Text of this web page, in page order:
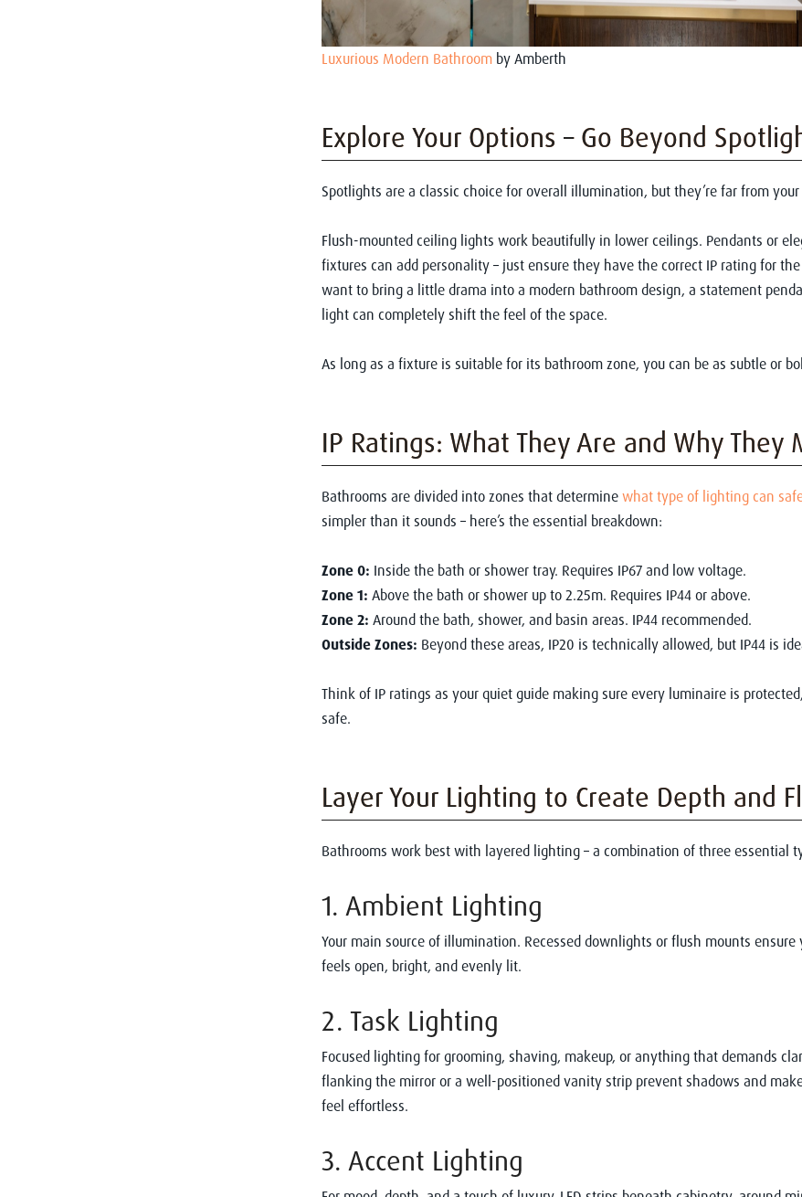
Luxurious Modern Bathroomby Amberth
Explore Your Options – Go Beyond
Spotlights are a classic choice for overall illumination, but they’re far from
Flush-mounted ceiling lights work beautifully in lower ceilings. Pendants or
fixtures can add personality – just ensure they have the correct IP rating for
want to bring a little drama into a modern bathroom design, a statement
light can completely shift the feel of the space.
As long as a fixture is suitable for its bathroom zone, you can be as subtle or
IP Ratings: What They Are and Why They
Bathrooms are divided into zones that determine what type of lighting can
simpler than it sounds – here’s the essential breakdown:
Zone 0: Inside the bath or shower tray. Requires IP67 and low voltage.
Zone 1: Above the bath or shower up to 2.25m. Requires IP44 or above.
Zone 2: Around the bath, shower, and basin areas. IP44 recommended.
Outside Zones: Beyond these areas, IP20 is technically allowed, but IP44 is
Think of IP ratings as your quiet guide making sure every luminaire is
safe.
Layer Your Lighting to Create Depth and
Bathrooms work best with layered lighting – a combination of three essential
1. Ambient Lighting
Your main source of illumination. Recessed downlights or flush mounts ensure
feels open, bright, and evenly lit.
2. Task Lighting
Focused lighting for grooming, shaving, makeup, or anything that demands
flanking the mirror or a well-positioned vanity strip prevent shadows and
feel effortless.
3. Accent Lighting